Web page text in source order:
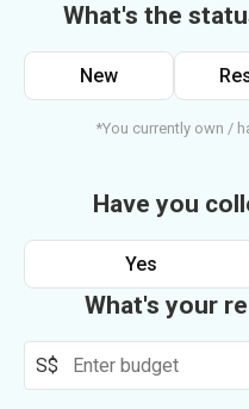
What's the
New
*You currently own /
Have you
Yes
What's your
S$